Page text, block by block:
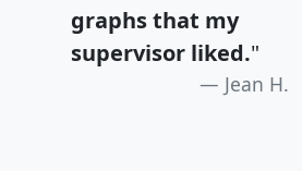
graphs that my
supervisor liked."
Jean H.